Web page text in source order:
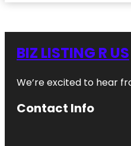
BIZ LISTING R US
We’re excited to hear
Contact Info